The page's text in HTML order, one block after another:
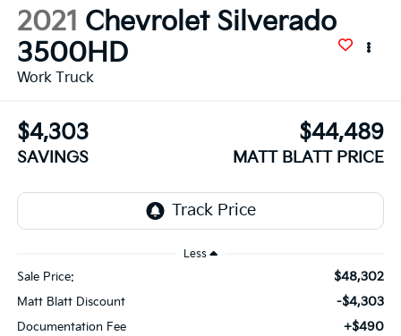
2021 Chevrolet Silverado
3500HD
Work Truck
$4,303
SAVINGS
$44,489
MATT BLATT PRICE
Less
Sale Price: $48,302
Matt Blatt Discount -$4,303
Documentation Fee +$490